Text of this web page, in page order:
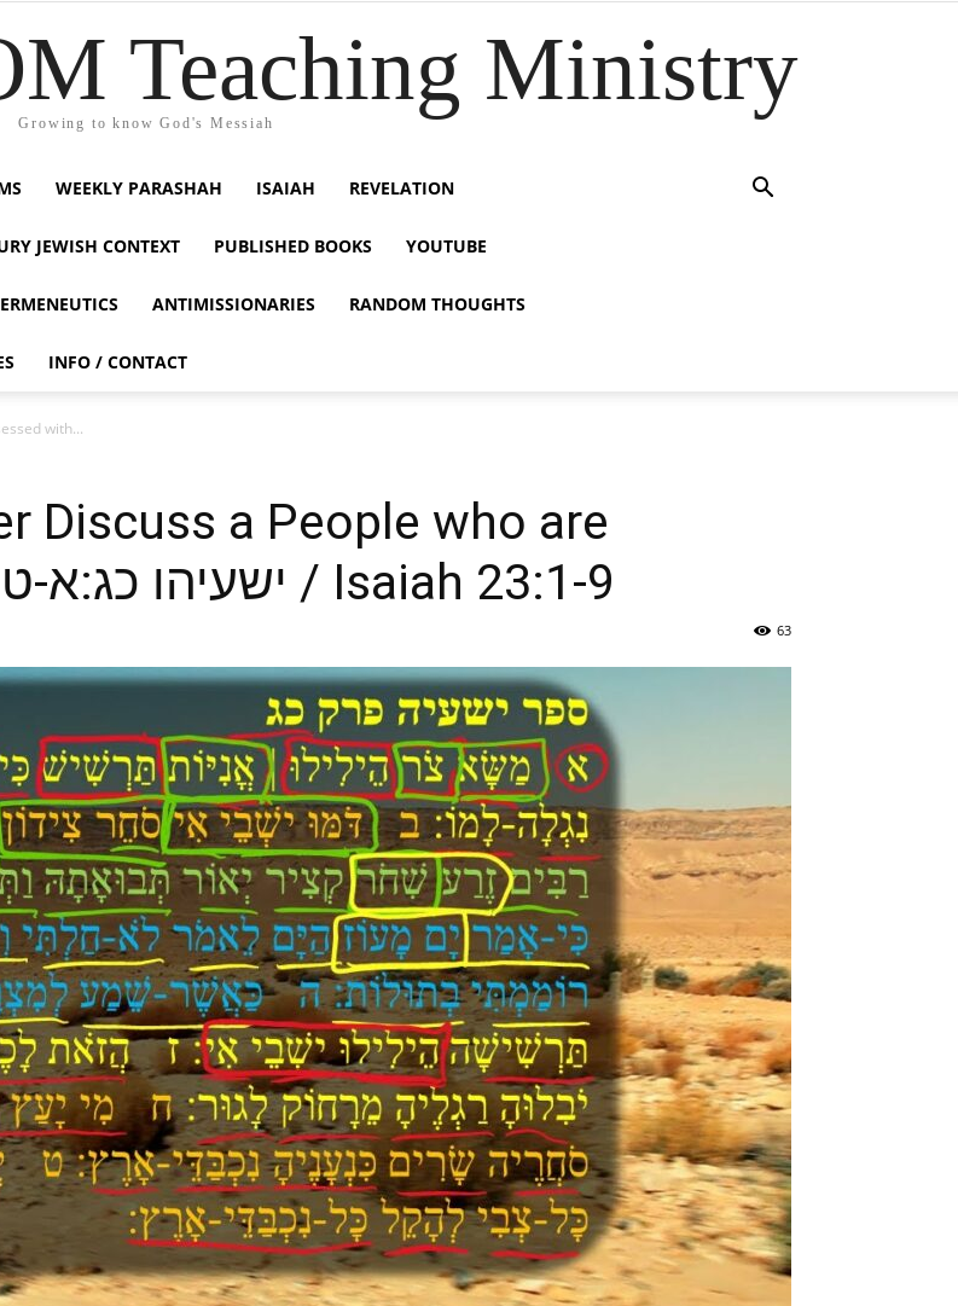
Teaching Ministry
Growing to know God's Messiah
WEEKLY PARASHAH ISAIAH REVELATION
JEWISH CONTEXT PUBLISHED BOOKS YOUTUBE
ANTIMISSIONARIES RANDOM THOUGHTS
INFO / CONTACT
with...
Discuss a People who are
Obsessed with Money ישעיהו כג:א-ט / Isaiah 23:1-9
63